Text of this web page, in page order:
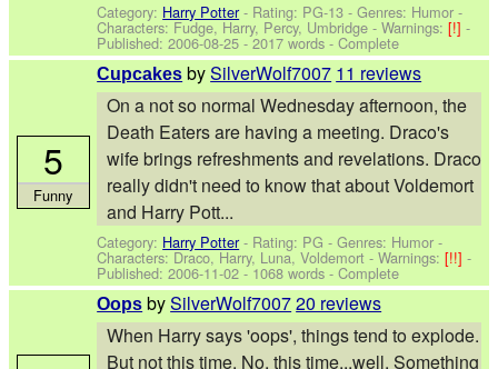
Category: Harry Potter- Rating: PG-13 - Genres: Humor -
Characters: Fudge, Harry, Percy, Umbridge -Warnings:[!]-
Published:2006-08-25 - 2017 words - Complete
Cupcakes bySilverWolf7007 11 reviews
On a not so normal Wednesday afternoon, the
Death Eaters are having a meeting. Draco's
wife brings refreshments and revelations. Draco
really didn't need to know that about Voldemort
and Harry Pott...
Category: Harry Potter- Rating: PG - Genres: Humor -
Characters: Draco, Harry, Luna, Voldemort -Warnings:[!!]-
Published:2006-11-02 - 1068 words - Complete
5
Funny
Oops bySilverWolf700720 reviews
When Harry says 'oops', things tend to explode.
But not this time. No, this time...well. Something